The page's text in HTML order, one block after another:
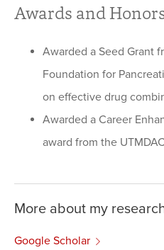
Awards and
Awarded a Seed Grant
Foundation for
on effective drug
Awarded a Career
award from the
More about my
Google Scholar